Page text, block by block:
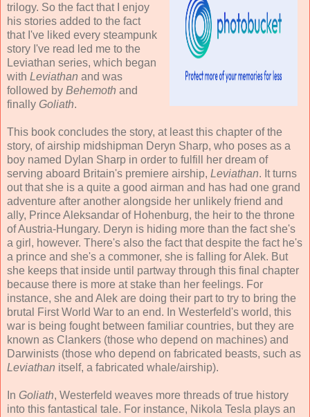
trilogy. So the fact that I enjoy
his stories added to the fact
that I've liked every steampunk
story I've read led me to the
Leviathan series, which began
with Leviathan and was
followed by Behemoth and
finally Goliath.
This book concludes the story, at least this chapter of the
story, of airship midshipman Deryn Sharp, who poses as a
boy named Dylan Sharp in order to fulfill her dream of
serving aboard Britain's premiere airship, Leviathan. It turns
out that she is a quite a good airman and has had one grand
adventure after another alongside her unlikely friend and
ally, Prince Aleksandar of Hohenburg, the heir to the throne
of Austria-Hungary. Deryn is hiding more than the fact she's
a girl, however. There's also the fact that despite the fact he's
a prince and she's a commoner, she is falling for Alek. But
she keeps that inside until partway through this final chapter
because there is more at stake than her feelings. For
instance, she and Alek are doing their part to try to bring the
brutal First World War to an end. In Westerfeld's world, this
war is being fought between familiar countries, but they are
known as Clankers (those who depend on machines) and
Darwinists (those who depend on fabricated beasts, such as
Leviathan itself, a fabricated whale/airship).
In Goliath, Westerfeld weaves more threads of true history
into this fantastical tale. For instance, Nikola Tesla plays an